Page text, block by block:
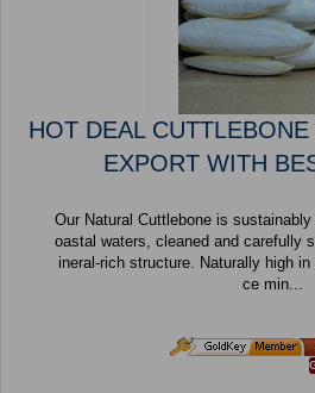
HOT DEAL
EXPORT WITH
Our Natural Cuttlebone is
oastal waters, cleaned and carefully
ineral-rich structure. Naturally high
ce min...